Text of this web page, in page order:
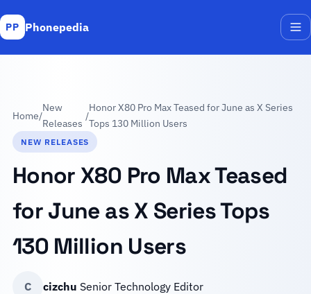
PP Phonepedia
Home/
New
Releases
/
Honor X80 Pro Max Teased for June as X Series
Tops 130 Million Users
NEW RELEASES
Honor X80 Pro Max Teased
for June as X Series Tops
130 Million Users
C cizchu Senior Technology Editor